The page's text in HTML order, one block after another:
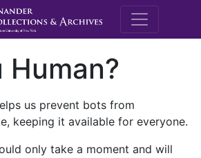
M.E.
Human?
us prevent bots from
keeping it available for everyone.
only take a moment and will